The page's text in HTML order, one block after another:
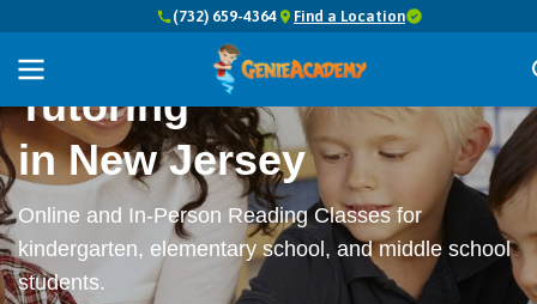
(732) 659-4364 Find a Location
Top-Rated Reading
Tutoring
in New Jersey
Online and In-Person Reading Classes for
kindergarten, elementary school, and middle school
students.